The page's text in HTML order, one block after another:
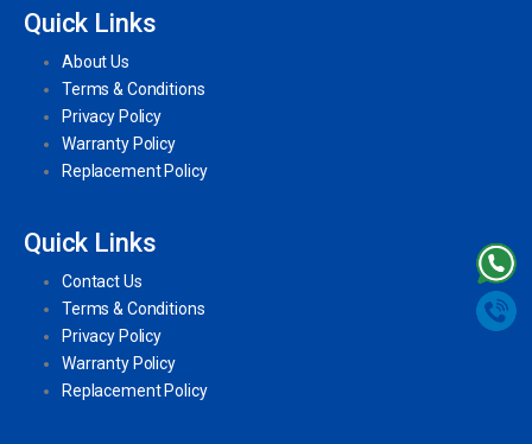
Quick Links
About Us
Terms & Conditions
Privacy Policy
Warranty Policy
Replacement Policy
Quick Links
Contact Us
Terms & Conditions
Privacy Policy
Warranty Policy
Replacement Policy